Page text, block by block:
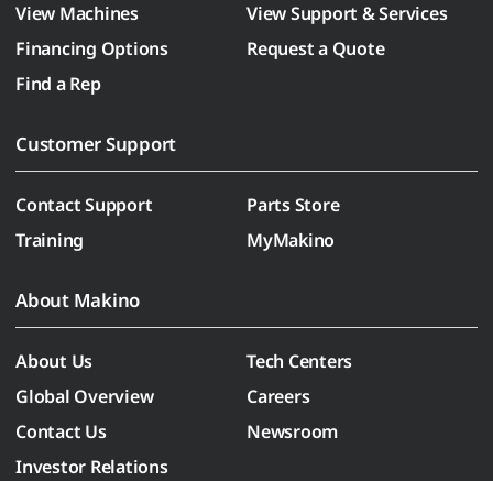
View Machines
View Support & Services
Financing Options
Request a Quote
Find a Rep
Customer Support
Contact Support
Parts Store
Training
MyMakino
About Makino
About Us
Tech Centers
Global Overview
Careers
Contact Us
Newsroom
Investor Relations